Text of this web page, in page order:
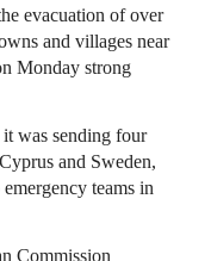
evacuation of over
and villages near
Monday strong
was sending four
and Sweden,
teams in
Commission